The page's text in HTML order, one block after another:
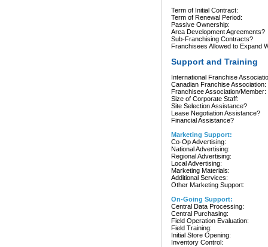
Term of Initial Contract:
Term of Renewal Period:
Passive Ownership:
Area Development Agreements?
Sub-Franchising Contracts?
Franchisees Allowed to Expand
Support and Training
International Franchise
Canadian Franchise Association:
Franchisee Association/Member:
Size of Corporate Staff:
Site Selection Assistance?
Lease Negotiation Assistance?
Financial Assistance?
Marketing Support:
Co-Op Advertising:
National Advertising:
Regional Advertising:
Local Advertising:
Marketing Materials:
Additional Services:
Other Marketing Support:
On-Going Support:
Central Data Processing:
Central Purchasing:
Field Operation Evaluation:
Field Training:
Initial Store Opening:
Inventory Control: